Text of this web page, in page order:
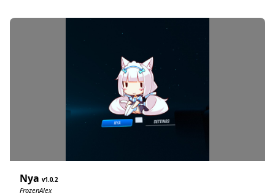
Nya 1.0.2
FrozenAlex